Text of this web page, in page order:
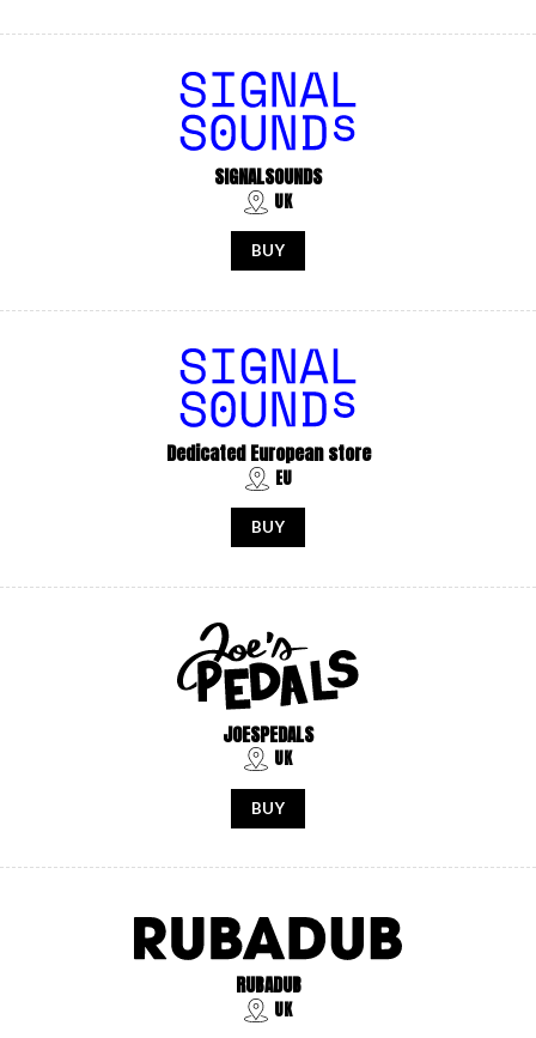
SIGNALSOUNDS
UK
BUY
Dedicated European store
EU
BUY
JOESPEDALS
UK
BUY
RUBADUB
UK